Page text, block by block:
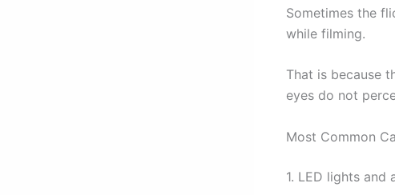
Sometimes the
while filming.
That is because
eyes do not
Most Common
1. LED lights